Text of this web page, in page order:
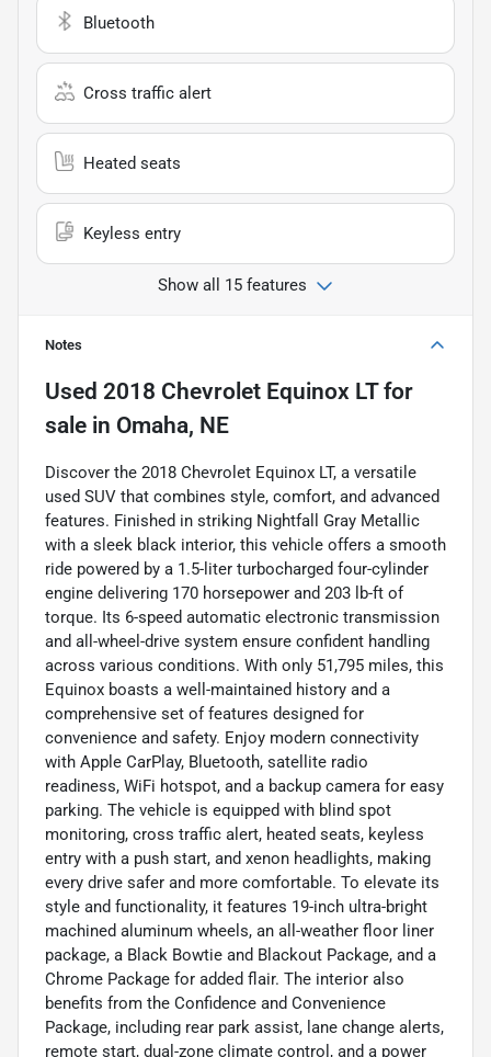
Bluetooth
Cross traffic alert
Heated seats
Keyless entry
Show all 15 features
Notes
Used 2018 Chevrolet Equinox LTfor
sale in Omaha, NE
Discover the 2018 Chevrolet Equinox LT, a versatile
used SUV that combines style, comfort, and advanced
features. Finished in striking Nightfall Gray Metallic
with a sleek black interior, this vehicle offers a smooth
ride powered by a 1.5-liter turbocharged four-cylinder
engine delivering 170 horsepower and 203 lb-ft of
torque. Its 6-speed automatic electronic transmission
and all-wheel-drive system ensure confident handling
across various conditions. With only 51,795 miles, this
Equinox boasts a well-maintained history and a
comprehensive set of features designed for
convenience and safety. Enjoy modern connectivity
with Apple CarPlay, Bluetooth, satellite radio
readiness, WiFi hotspot, and a backup camera for easy
parking. The vehicle is equipped with blind spot
monitoring, cross traffic alert, heated seats, keyless
entry with a push start, and xenon headlights, making
every drive safer and more comfortable. To elevate its
style and functionality, it features 19-inch ultra-bright
machined aluminum wheels, an all-weather floor liner
package, a Black Bowtie and Blackout Package, and a
Chrome Package for added flair. The interior also
benefits from the Confidence and Convenience
Package, including rear park assist, lane change alerts,
remote start, dual-zone climate control, and a power